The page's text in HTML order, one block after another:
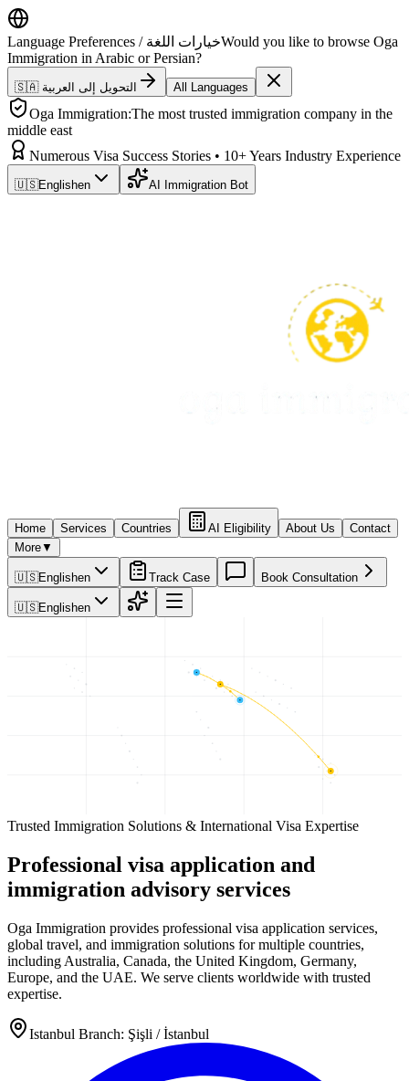
Language Preferences / خيارات اللغةWould you like to browse Oga
Immigration in Arabic or Persian?
🇸🇦 التحويل إلى العربية All Languages
Oga Immigration:The most trusted immigration company in the
middle east
Numerous Visa Success Stories • 10+ Years Industry Experience
🇺🇸Englishen AI Immigration Bot
Home Services Countries AI Eligibility About Us
Contact
More▼
🇺🇸Englishen Track Case Book Consultation
🇺🇸Englishen
Trusted Immigration Solutions & International Visa Expertise
Professional visa application and
immigration advisory services
Oga Immigration provides professional visa application services,
global travel, and immigration solutions for multiple countries,
including Australia, Canada, the United Kingdom, Germany,
Europe, and the UAE. We serve clients worldwide with trusted
expertise.
Istanbul Branch: Şişli / İstanbul